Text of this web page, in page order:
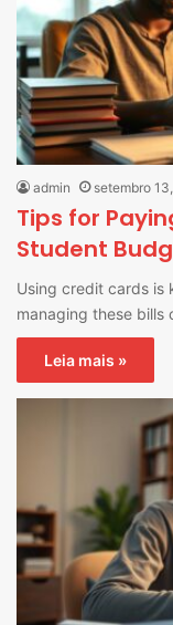
admin setembro
Tips for
Student
Using credit cards is
managing these
Leia mais »